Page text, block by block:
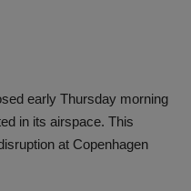
early Thursday morning
in its airspace. This
at Copenhagen